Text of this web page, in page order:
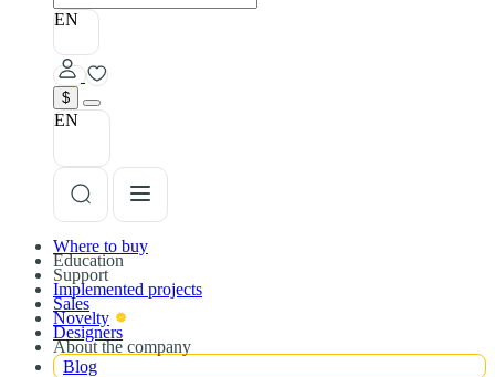
EN
$
EN
Where to buy
Education
Support
Implemented projects
Sales
Novelty
Designers
About the company
Blog